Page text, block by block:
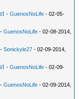
-GuenosNoLife - 02-05-
-GuenosNoLife - 02-08-2014,
-Sonickyle27 - 02-09-2014,
-GuenosNoLife - 02-09-
-GuenosNoLife - 02-09-2014,